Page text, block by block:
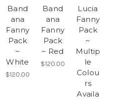
Band
ana
Fanny
Pack
~
White
$120.00
Band
ana
Fanny
Pack
~ Red
$120.00
Lucia
Fanny
Pack
~
Multip
le
Colou
rs
Availa